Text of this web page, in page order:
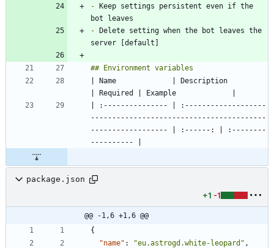
- Keep settings persistent even if the
- Delete setting when the bot leaves the
| Name             | Description
| :--------------- | :-------------------
-----------------------------------------
------------------ | :------: | :--------
package.json
+1 -1
@@ -1,6 +1,6 @@
{
"name" : "eu.astrogd.white-leopard" ,